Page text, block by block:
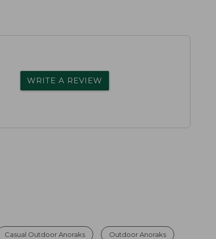
WRITE A REVIEW
Casual Outdoor Anoraks Outdoor Anoraks